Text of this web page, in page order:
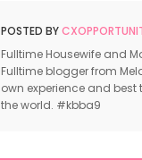
POSTED BY
Fulltime Housewife and
Fulltime blogger from
own experience and
the world. #kbba9